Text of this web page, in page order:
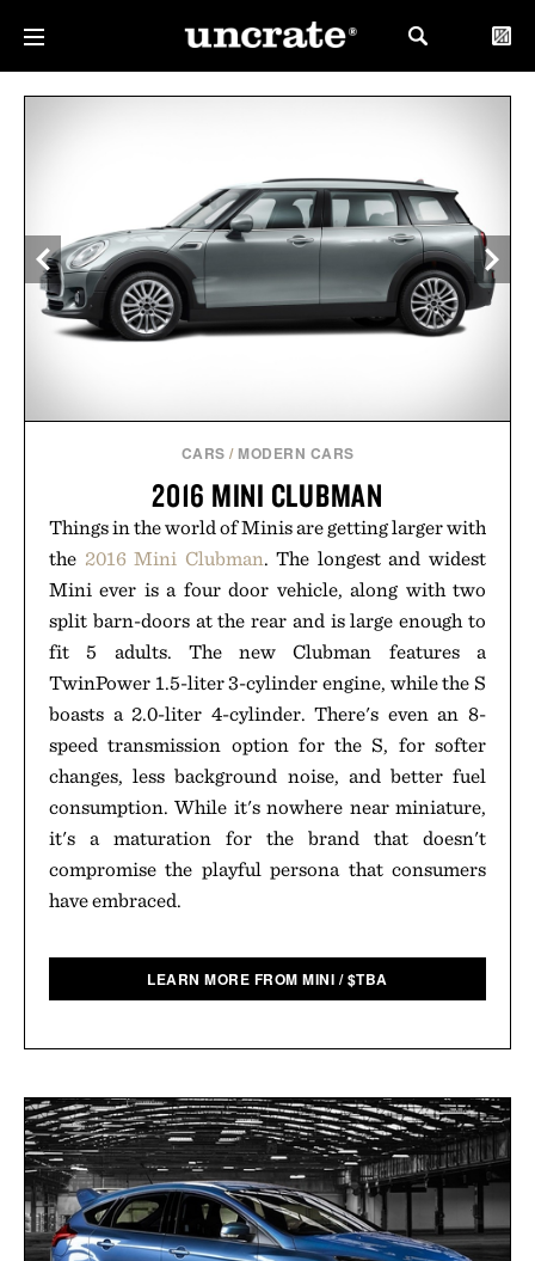
CARS / MODERN CARS
2016 MINI CLUBMAN
Things in the world of Minis are getting larger with
the 2016 Mini Clubman. The longest and widest
Mini ever is a four door vehicle, along with two
split barn-doors at the rear and is large enough to
fit 5 adults. The new Clubman features a
TwinPower 1.5-liter 3-cylinder engine, while the S
boasts a 2.0-liter 4-cylinder. There's even an 8-
speed transmission option for the S, for softer
changes, less background noise, and better fuel
consumption. While it's nowhere near miniature,
it's a maturation for the brand that doesn't
compromise the playful persona that consumers
have embraced.
LEARN MORE FROM MINI /$TBA